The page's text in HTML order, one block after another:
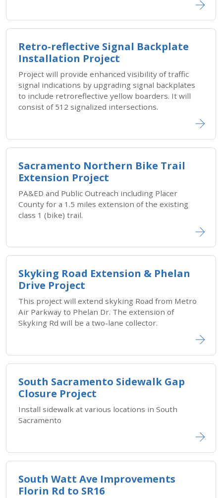
Retro-reflective Signal Backplate
Installation Project
Project will provide enhanced visibility of traffic
signal indications by upgrading signal backplates
to include retroreflective yellow boarders. It will
consist of 512 signalized intersections.
Sacramento Northern Bike Trail
Extension Project
PA&ED and Public Outreach including Placer
County for a 1.5 miles extension of the existing
class 1 (bike) trail.
Skyking Road Extension & Phelan
Drive Project
This project will extend skyking Road from Metro
Air Parkway to Phelan Dr. The extension of
Skyking Rd will be a two-lane collector.
South Sacramento Sidewalk Gap
Closure Project
Install sidewalk at various locations in South
Sacramento
South Watt Ave Improvements
Florin Rd to SR16